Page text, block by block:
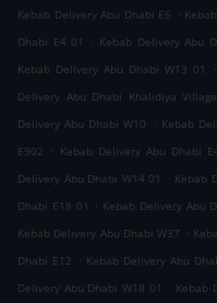
Kebab Delivery Abu Dhabi E6 .
Dhabi E4 01
. Kebab Delivery Abu
Kebab Delivery Abu Dhabi W13 01
.
Delivery Abu Dhabi Khalidiya Village
Delivery Abu Dhabi W10
. Kebab
E902
. Kebab Delivery Abu Dhabi
Delivery Abu Dhabi W14 01
. Kebab
Dhabi E18 01
. Kebab Delivery Abu
Kebab Delivery Abu Dhabi W37 .
Dhabi E12 . Kebab Delivery Abu
Delivery Abu Dhabi W18 01
. Kebab